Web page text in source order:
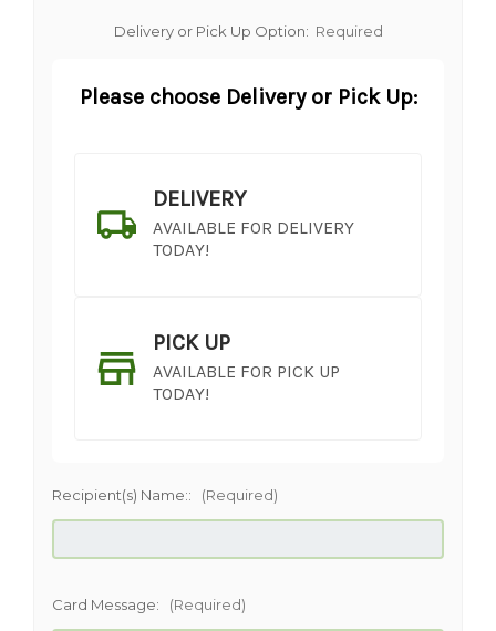
Delivery or Pick Up Option: Required
Please choose Delivery or Pick Up:
DELIVERY
AVAILABLE FOR DELIVERY
TODAY!
PICK UP
AVAILABLE FOR PICK UP
TODAY!
Recipient(s) Name:: (Required)
Card Message: (Required)